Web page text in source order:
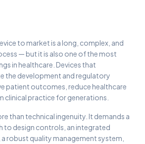
to market is a long, complex, and
— but it is also one of the most
in healthcare. Devices that
the development and regulatory
patient outcomes, reduce healthcare
clinical practice for generations.
than technical ingenuity. It demands a
to design controls, an integrated
robust quality management system,